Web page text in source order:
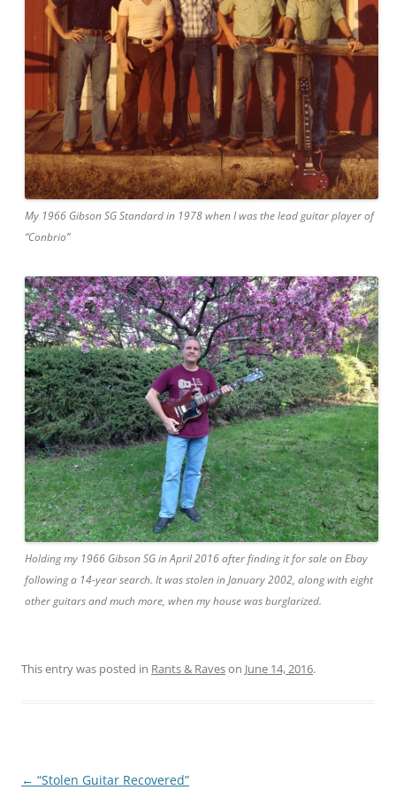
My 1966 Gibson SG Standard in 1978 when I was the lead guitar player of
“Conbrio”
Holding my 1966 Gibson SG in April 2016 after finding it for sale on Ebay
following a 14-year search. It was stolen in January 2002, along with eight
other guitars and much more, when my house was burglarized.
This entry was posted in Rants & Raveson June 14, 2016.
Post
← “Stolen Guitar Recovered”